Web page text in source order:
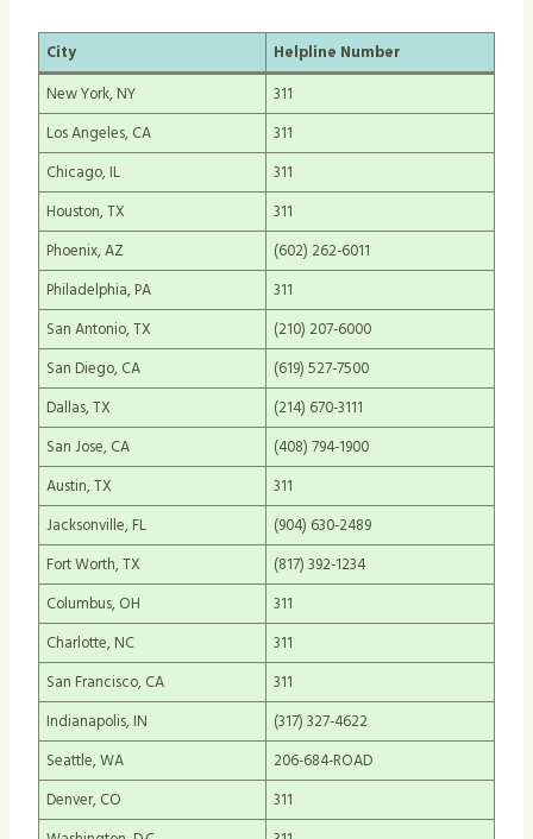
City
Helpline Number
New York, NY
311
Los Angeles, CA
311
Chicago, IL
311
Houston, TX
311
Phoenix, AZ
(602) 262-6011
Philadelphia, PA
311
San Antonio, TX
(210) 207-6000
San Diego, CA
(619) 527-7500
Dallas, TX
(214) 670-3111
San Jose, CA
(408) 794-1900
Austin, TX
311
Jacksonville, FL
(904) 630-2489
Fort Worth, TX
(817) 392-1234
Columbus, OH
311
Charlotte, NC
311
San Francisco, CA
311
Indianapolis, IN
(317) 327-4622
Seattle, WA
206-684-ROAD
Denver, CO
311